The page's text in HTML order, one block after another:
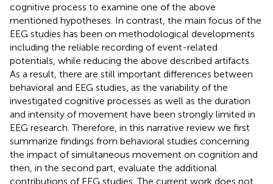
cognitive process to examine one of the above
mentioned hypotheses. In contrast, the main focus of the
EEG studies has been on methodological developments
including the reliable recording of event-related
potentials, while reducing the above described artifacts.
As a result, there are still important differences between
behavioral and EEG studies, as the variability of the
investigated cognitive processes as well as the duration
and intensity of movement have been strongly limited in
EEG research. Therefore, in this narrative review we first
summarize findings from behavioral studies concerning
the impact of simultaneous movement on cognition and
then, in the second part, evaluate the additional
contributions of EEG studies. The current work does not